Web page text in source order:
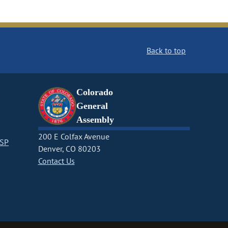
Back to top
Colorado
General
Assembly
200 E Colfax Avenue
Denver, CO 80203
Contact Us